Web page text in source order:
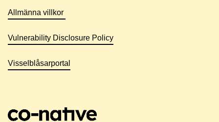
Allmänna villkor
Vulnerability Disclosure Policy
Visselblåsarportal